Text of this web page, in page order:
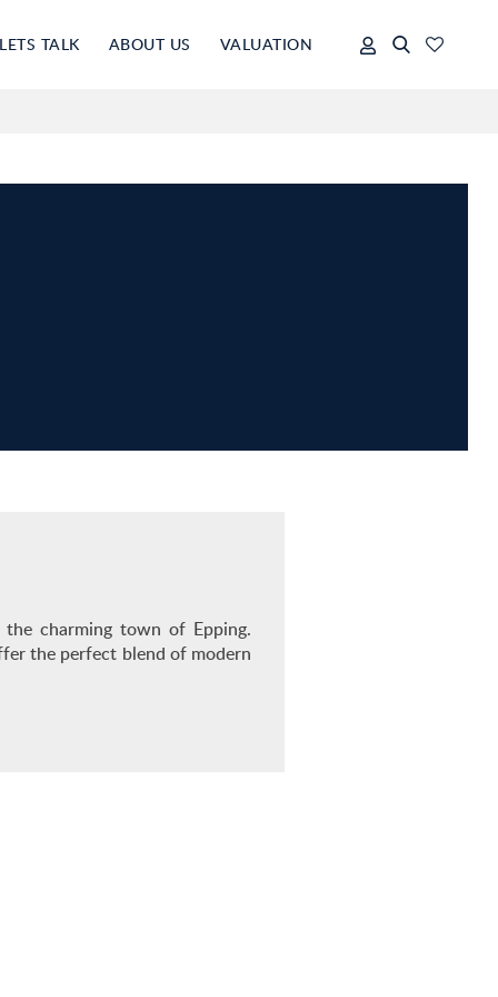
VALUATION
ABOUT US
LETS TALK
charming town of Epping.
the perfect blend of modern